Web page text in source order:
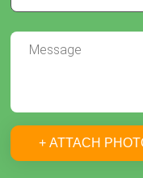
+ ATTACH